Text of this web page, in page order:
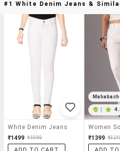
#1 White Denim Jeans &
White Denim Jeans
₹1499 ₹1999
₹1399